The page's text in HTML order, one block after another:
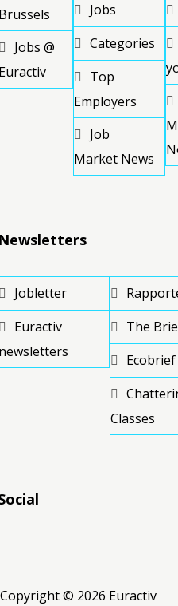
Jobs @
Jobs
Categories
Top
Employers
Job
Market News
Jobletter
Euractiv
The
Ecobrief
Classes
Copyright © 2026 Euractiv